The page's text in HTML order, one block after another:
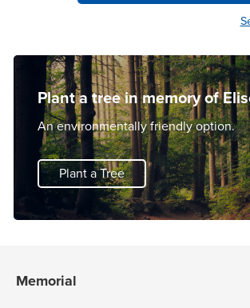
Memorial
Plant a tree in memory of
An environmentally friendly option.
Plant a Tree